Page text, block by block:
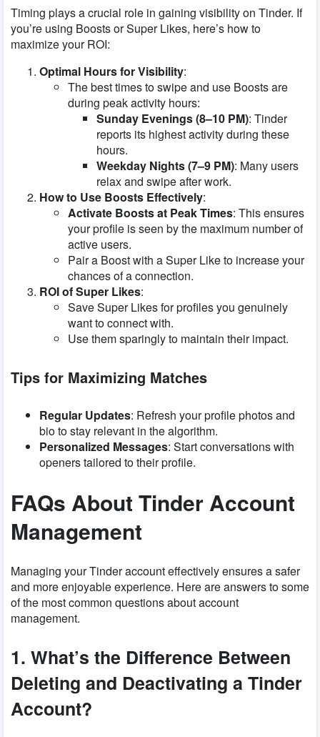
Timing plays a crucial role in gaining visibility on Tinder. If
you’re using Boosts or Super Likes, here’s how to
maximize your ROI:
Optimal Hours for Visibility:
The best times to swipe and use Boosts are
during peak activity hours:
Sunday Evenings (8–10 PM): Tinder
reports its highest activity during these
hours.
Weekday Nights (7–9 PM): Many users
relax and swipe after work.
How to Use Boosts Effectively:
Activate Boosts at Peak Times: This ensures
your profile is seen by the maximum number of
active users.
Pair a Boost with a Super Like to increase your
chances of a connection.
ROI of Super Likes:
Save Super Likes for profiles you genuinely
want to connect with.
Use them sparingly to maintain their impact.
Tips for Maximizing Matches
Regular Updates: Refresh your profile photos and
bio to stay relevant in the algorithm.
Personalized Messages: Start conversations with
openers tailored to their profile.
FAQs About Tinder Account
Management
Managing your Tinder account effectively ensures a safer
and more enjoyable experience. Here are answers to some
of the most common questions about account
management.
1. What’s the Difference Between
Deleting and Deactivating a Tinder
Account?